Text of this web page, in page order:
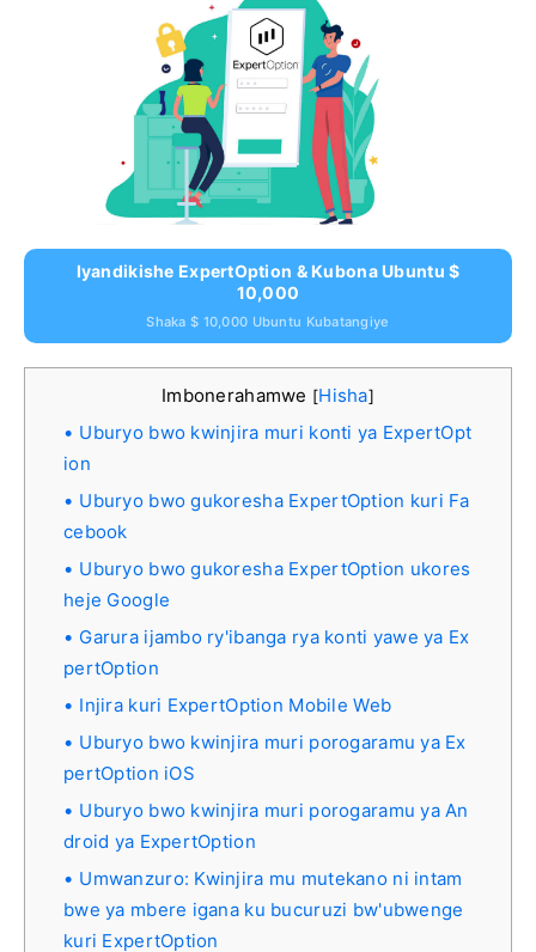
Iyandikishe ExpertOption & Kubona Ubuntu $
10,000
Shaka $ 10,000 Ubuntu Kubatangiye
Imbonerahamwe [Hisha]
Uburyo bwo kwinjira muri konti ya ExpertOpt
ion
Uburyo bwo gukoresha ExpertOption kuri Fa
cebook
Uburyo bwo gukoresha ExpertOption ukores
heje Google
Garura ijambo ry'ibanga rya konti yawe ya Ex
pertOption
Injira kuri ExpertOption Mobile Web
Uburyo bwo kwinjira muri porogaramu ya Ex
pertOption iOS
Uburyo bwo kwinjira muri porogaramu ya An
droid ya ExpertOption
Umwanzuro: Kwinjira mu mutekano ni intam
bwe ya mbere igana ku bucuruzi bw'ubwenge
kuri ExpertOption